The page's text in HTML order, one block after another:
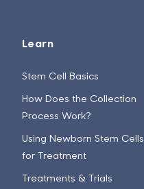
Learn
Stem Cell Basics
How Does the Collection
Process Work?
Using Newborn Stem Cells
for Treatment
Treatments & Trials